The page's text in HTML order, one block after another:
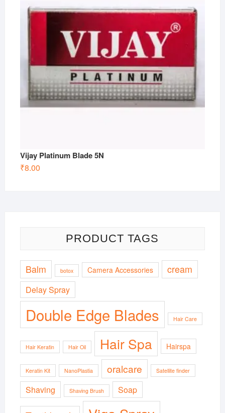
Vijay Platinum Blade 5N
₹8.00
PRODUCT TAGS
Balm botox Camera Accessories cream
Delay Spray
Double Edge Blades Hair Care
Hair Keratin Hair Oil Hair Spa Hairspa
Keratin Kit NanoPlastia oralcare Satellite finder
Shaving Shaving Brush Soap